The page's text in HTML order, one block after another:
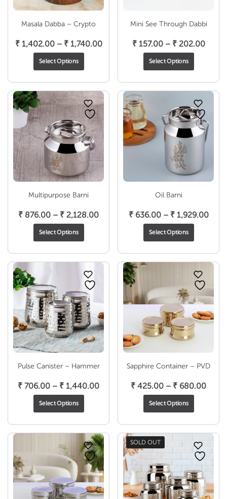
Masala Dabba – Crypto
₹1,402.00 – ₹1,740.00Price
through
₹ 1,740.00
Select Options
Mini See Through Dabbi
₹157.00 – ₹202.00Price
₹
Select Options
Multipurpose Barni
₹ 876.00 – ₹ 2,128.00Price
through
₹ 2,128.00
Select Options
Oil Barni
₹636.00 – ₹1,929.00Price
₹
Select Options
Pulse Canister – Hammer
₹ 706.00 – ₹ 1,440.00Price
through
₹ 1,440.00
Select Options
Sapphire Container – PVD
₹ 425.00 – ₹ 680.00Price
₹
Select Options
SOLD OUT